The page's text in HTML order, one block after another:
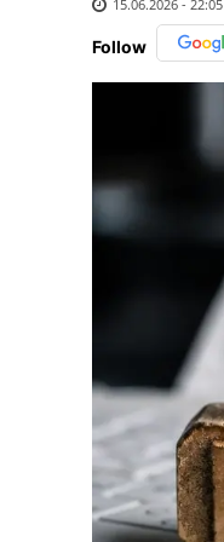
15.06.2026 - 22:05
Follow